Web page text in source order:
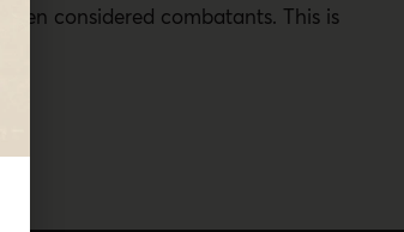
considered combatants. This is